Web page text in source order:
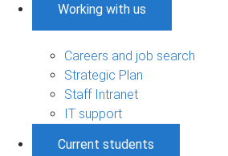
Working with us
Careers and job search
Strategic Plan
Staff Intranet
IT support
Current students